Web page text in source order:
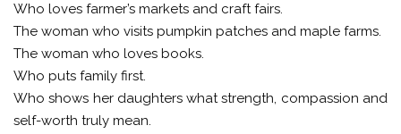
Who loves farmer’s markets and craft fairs.
The woman who visits pumpkin patches and maple farms.
The woman who loves books.
Who puts family first.
Who shows her daughters what strength, compassion and
self-worth truly mean.